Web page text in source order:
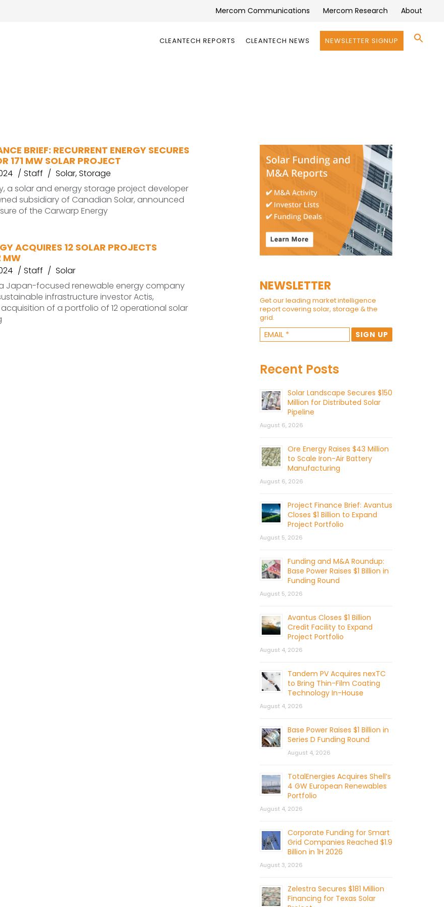
Mercom Communications Mercom Research About
CLEANTECH REPORTS CLEANTECH NEWS NEWSLETTER SIGNUP
BRIEF: RECURRENT ENERGY SECURES
171 MW SOLAR PROJECT
Staff Solar,Storage
a solar and energy storage project developer
subsidiary of Canadian Solar, announced
of the Carwarp Energy
ACQUIRES 12 SOLAR PROJECTS
MW
Staff
Solar
a Japan-focused renewable energy company
infrastructure investor Actis,
of a portfolio of 12 operational solar
NEWSLETTER
Get our leading market intelligence
report covering solar, storage & the
grid.
Recent Posts
Solar Landscape Secures $150
Million for Distributed Solar
Pipeline
August 6, 2026
Ore Energy Raises $43 Million
to Scale Iron-Air Battery
Manufacturing
August 6, 2026
Project Finance Brief: Avantus
Closes $1 Billion to Expand
Project Portfolio
August 5, 2026
Funding and M&A Roundup:
Base Power Raises $1 Billion in
Funding Round
August 5, 2026
Avantus Closes $1 Billion
Credit Facility to Expand
Project Portfolio
August 4, 2026
Tandem PV Acquires nexTC
to Bring Thin-Film Coating
Technology In-House
August 4, 2026
Base Power Raises $1 Billion in
Series D Funding Round
August 4, 2026
TotalEnergies Acquires Shell’s
4 GW European Renewables
Portfolio
August 4, 2026
Corporate Funding for Smart
Grid Companies Reached $1.9
Billion in 1H 2026
August 3, 2026
Zelestra Secures $181 Million
Financing for Texas Solar